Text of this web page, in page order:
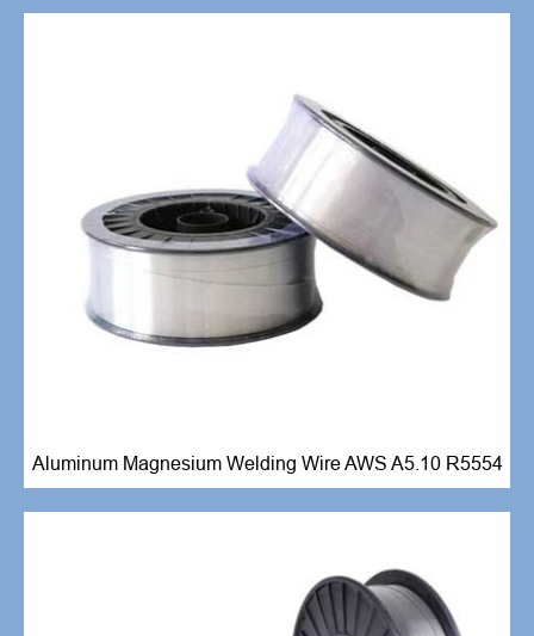
Aluminum Magnesium Welding Wire AWS A5.10 R5554